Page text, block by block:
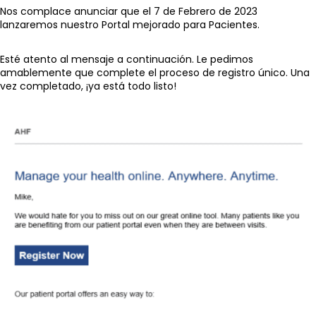
Nos complace anunciar que el 7 de Febrero de 2023
lanzaremos nuestro Portal mejorado para Pacientes.
Esté atento al mensaje a continuación. Le pedimos
amablemente que complete el proceso de registro único. Una
vez completado, ¡ya está todo listo!